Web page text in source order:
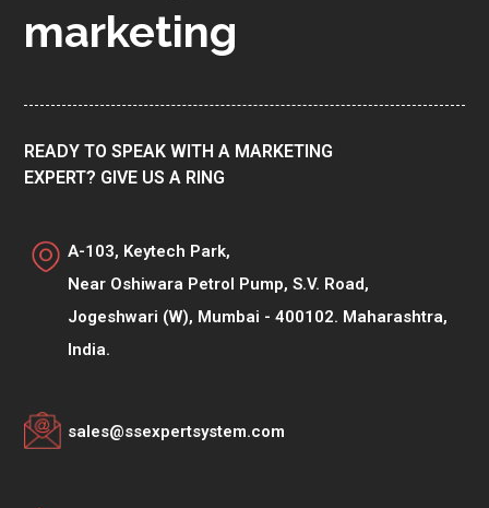
marketing
READY TO SPEAK WITH A MARKETING
EXPERT? GIVE US A RING
A-103, Keytech Park,
Near Oshiwara Petrol Pump, S.V. Road,
Jogeshwari (W), Mumbai - 400102. Maharashtra,
India.
sales@ssexpertsystem.com